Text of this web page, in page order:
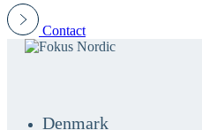
Contact
Denmark